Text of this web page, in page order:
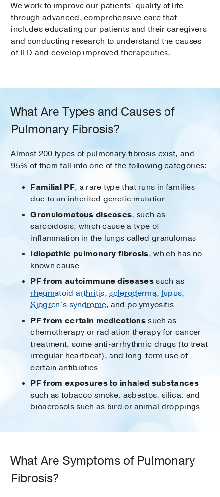
We work to improve our patients’ quality of life
through advanced, comprehensive care that
includes educating our patients and their caregivers
and conducting research to understand the causes
of ILD and develop improved therapeutics.
What Are Types and Causes of
Pulmonary Fibrosis?
Almost 200 types of pulmonary fibrosis exist, and
95% of them fall into one of the following categories:
Familial PF, a rare type that runs in families
due to an inherited genetic mutation
Granulomatous diseases, such as
sarcoidosis, which cause a type of
inflammation in the lungs called granulomas
Idiopathic pulmonary fibrosis, which has no
known cause
PF from autoimmune diseasessuch as
rheumatoid arthritis,scleroderma,lupus,
Sjogren’s syndrome, and polymyositis
PF from certain medicationssuch as
chemotherapy or radiation therapy for cancer
treatment, some anti-arrhythmic drugs (to treat
irregular heartbeat), and long-term use of
certain antibiotics
PF from exposures to inhaled substances
such as tobacco smoke, asbestos, silica, and
bioaerosols such as bird or animal droppings
What Are Symptoms of Pulmonary
Fibrosis?